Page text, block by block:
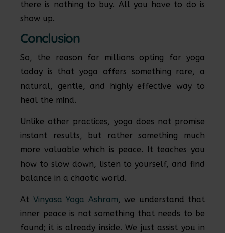
there is nothing to buy. All you have to do is
show up.
Conclusion
So, the reason for millions opting for yoga
today is that yoga offers something rare, a
natural, gentle, and highly effective way to
heal the mind.
Unlike other practices, yoga does not promise
instant results, but rather something much
more valuable which is peace. It teaches you
how to slow down, listen to yourself, and find
balance in a chaotic world.
At Vinyasa Yoga Ashram, we understand that
inner peace is not something that needs to be
found; it is already inside. We just assist you in